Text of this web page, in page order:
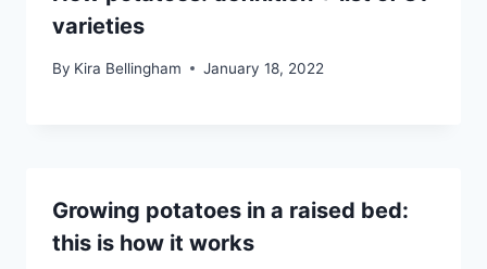
varieties
By Kira Bellingham January 18, 2022
Growing potatoes in a raised bed:
this is how it works